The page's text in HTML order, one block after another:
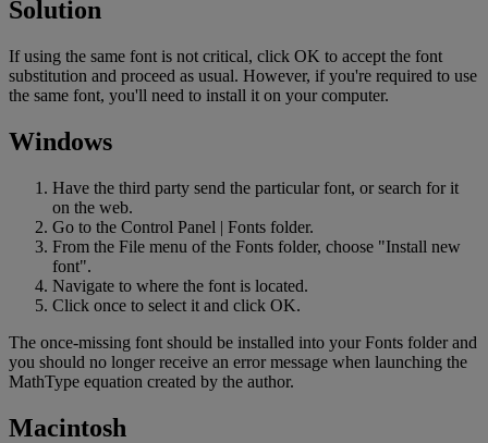
Solution
If using the same font is not critical, click OK to accept the font
substitution and proceed as usual. However, if you're required to use
the same font, you'll need to install it on your computer.
Windows
Have the third party send the particular font, or search for it
on the web.
Go to the Control Panel | Fonts folder.
From the File menu of the Fonts folder, choose "Install new
font".
Navigate to where the font is located.
Click once to select it and click OK.
The once-missing font should be installed into your Fonts folder and
you should no longer receive an error message when launching the
MathType equation created by the author.
Macintosh